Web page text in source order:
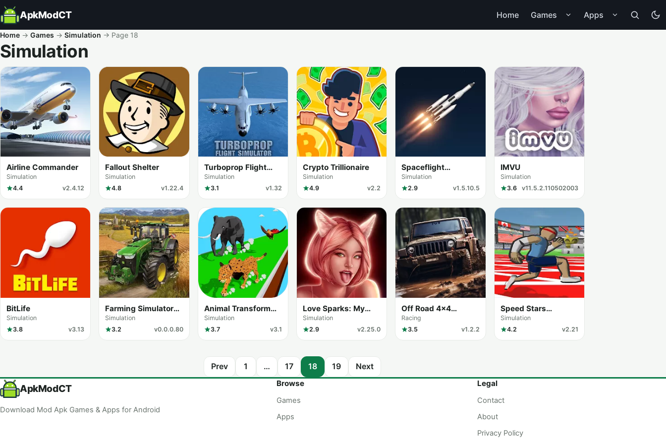
ApkModCT Home Games Apps
Home → Games → Simulation → Page 18
Simulation
All results
Airline Commander
Simulation
4.4
v2.4.12
Fallout Shelter
Simulation
4.8
v1.22.4
Turboprop Flight
Simulator 3D
Simulation
3.1
v1.32
Crypto Trillionaire
Simulation
4.9
v2.2
Spaceflight
Simulator
Simulation
2.9
v1.5.10.5
IMVU
Simulation
3.6
v11.5.2.110502003
BitLife
Simulation
3.8
v3.13
Farming Simulator
FS 20
Simulation
3.2
v0.0.0.80
Animal Transform
Race
Simulation
3.7
v3.1
Love Sparks: My
Love Secrets
Simulation
2.9
v2.25.0
Off Road 4×4
Driving Simulator
Racing
3.5
v1.2.2
Speed Stars
Unblocked
Simulation
4.2
v2.21
Prev 1 … 17 18 19 Next
ApkModCT
Download Mod Apk Games & Apps for Android
Browse
Games
Apps
Legal
Contact
About
Privacy Policy